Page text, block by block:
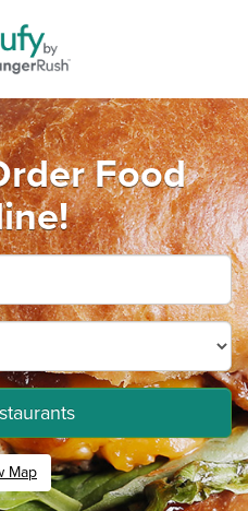
Food
Map